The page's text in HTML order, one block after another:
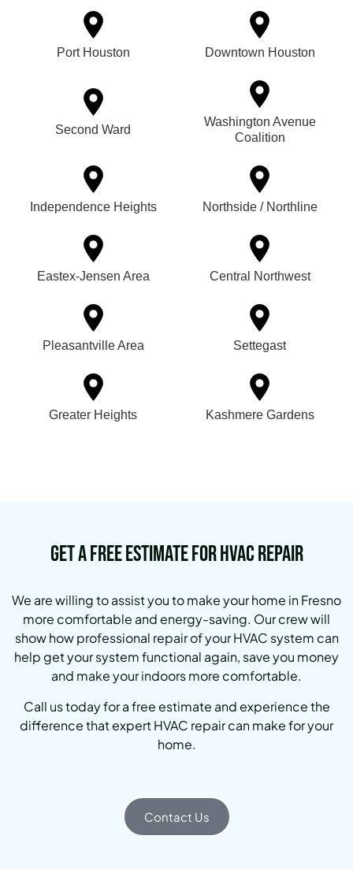
Port Houston Downtown Houston
Second Ward
Washington Avenue
Coalition
Independence Heights Northside / Northline
Eastex-Jensen Area Central Northwest
Pleasantville Area Settegast
Greater Heights Kashmere Gardens
Get a Free Estimate for HVAC Repair
We are willing to assist you to make your home in Fresno
more comfortable and energy-saving. Our crew will
show how professional repair of your HVAC system can
help get your system functional again, save you money
and make your indoors more comfortable.
Call us today for a free estimate and experience the
difference that expert HVAC repair can make for your
home.
Contact Us